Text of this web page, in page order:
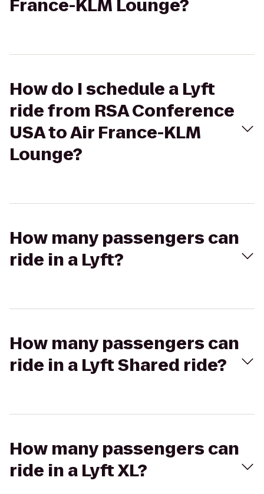
France-KLM Lounge?
How do I schedule a Lyft
ride from RSA Conference
USA to Air France-KLM
Lounge?
How many passengers can
ride in a Lyft?
How many passengers can
ride in a Lyft Shared ride?
How many passengers can
ride in a Lyft XL?